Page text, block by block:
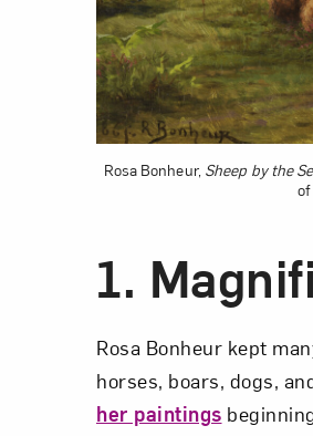
Rosa Bonheur, Sheep by the
1.
Rosa Bonheur kept
horses, boars, dogs,
her paintings
Love art?